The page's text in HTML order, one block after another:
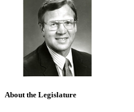
About the Legislature